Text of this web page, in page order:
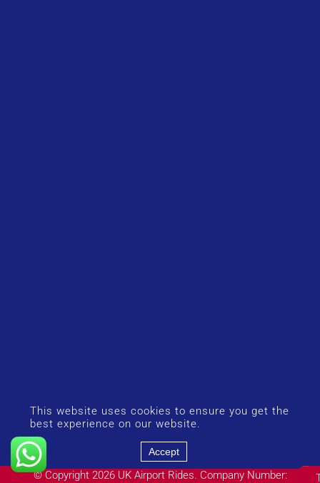
© Copyright 2026 UK Airport Rides. Company Number:
This website uses cookies to ensure you get the
best experience on our website.
Accept